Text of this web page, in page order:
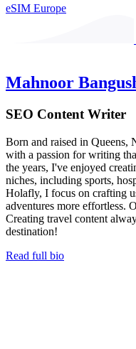
eSIM Europe
Mahnoor
SEO Content Writer
Born and raised in Queens,
with a passion for writing
the years, I've enjoyed
niches, including sports,
Holafly, I focus on crafting
adventures more effortless.
Creating travel content
destination!
Read full bio